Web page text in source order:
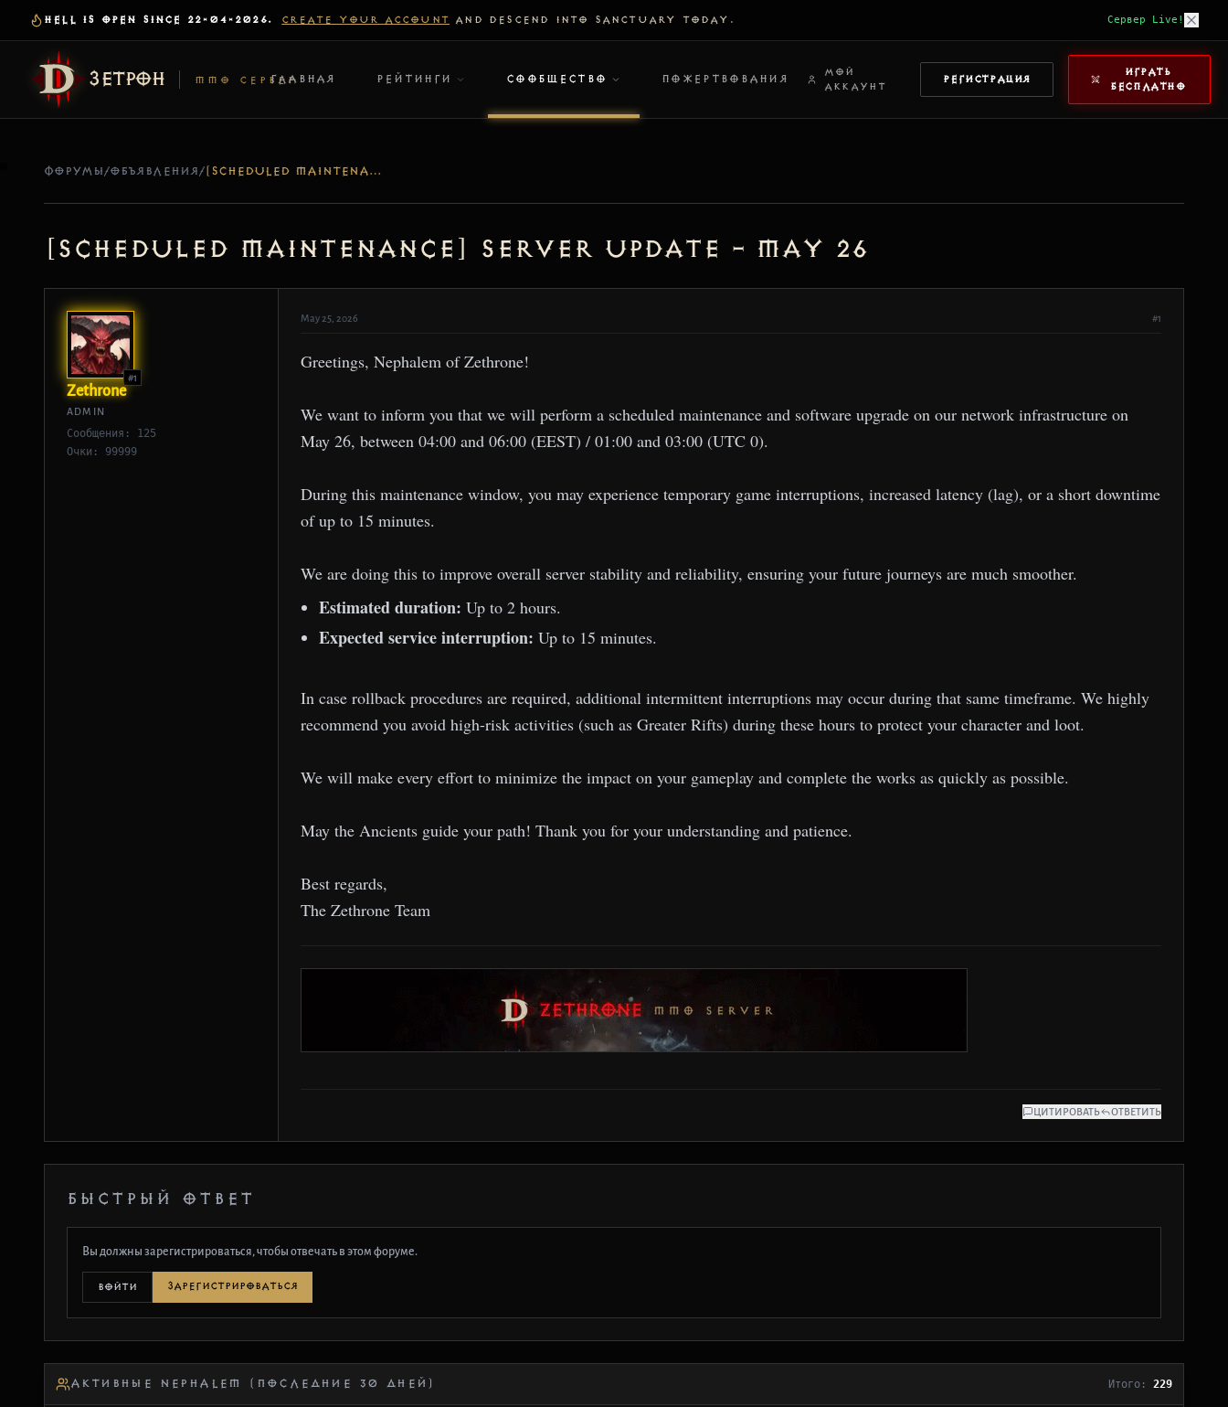
HELL IS OPEN SINCE 22-04-2026. CREATE YOUR ACCOUNT AND DESCEND INTO SANCTUARY TODAY. Сервер Live!
ЗЕТРОН MMO СЕРВЕРГЛАВНАЯ РЕЙТИНГИ СООБЩЕСТВО ПОЖЕРТВОВАНИЯ
МОЙ
АККАУНТ
РЕГИСТРАЦИЯ
ИГРАТЬ
БЕСПЛАТНО
ФОРУМЫ/ОБЪЯВЛЕНИЯ/ [SCHEDULED MAINTENANCE] SERVER UPDATE – MAY 26
[Scheduled Maintenance] Server Update – May 26
#1
Zethrone
ADMIN
Сообщения: 125
Очки: 99999
May 25, 2026 #1
Greetings, Nephalem of Zethrone!
We want to inform you that we will perform a scheduled maintenance and software upgrade on our network infrastructure on
May 26, between 04:00 and 06:00 (EEST) / 01:00 and 03:00 (UTC 0).
During this maintenance window, you may experience temporary game interruptions, increased latency (lag), or a short downtime
of up to 15 minutes.
We are doing this to improve overall server stability and reliability, ensuring your future journeys are much smoother.
Estimated duration: Up to 2 hours.
Expected service interruption: Up to 15 minutes.
In case rollback procedures are required, additional intermittent interruptions may occur during that same timeframe. We highly
recommend you avoid high-risk activities (such as Greater Rifts) during these hours to protect your character and loot.
We will make every effort to minimize the impact on your gameplay and complete the works as quickly as possible.
May the Ancients guide your path! Thank you for your understanding and patience.
Best regards,
The Zethrone Team
ЦИТИРОВАТЬ ОТВЕТИТЬ
БЫСТРЫЙ ОТВЕТ
Вы должны зарегистрироваться, чтобы отвечать в этом форуме.
ВОЙТИ ЗАРЕГИСТРИРОВАТЬСЯ
АКТИВНЫЕ NEPHALEM (ПОСЛЕДНИЕ 30 ДНЕЙ) Итого: 229